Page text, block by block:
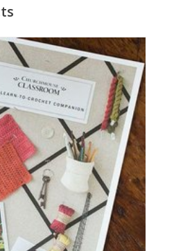
is a wonderful resource
their crochet journey. Includes
and written instructions.
SEE MORE